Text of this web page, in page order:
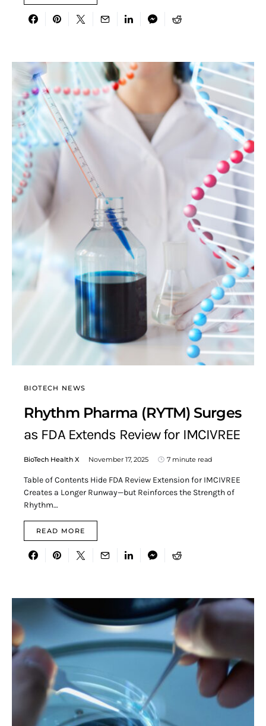
BIOTECH NEWS
Rhythm Pharma (RYTM) Surges
as FDA Extends Review for IMCIVREE
BioTech Health X November 17, 2025 7 minute read
Table of Contents Hide FDA Review Extension for IMCIVREE
Creates a Longer Runway—but Reinforces the Strength of
Rhythm…
READ MORE